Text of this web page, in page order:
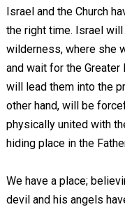
Israel and the Church
the right time. Israel
wilderness, where she
and wait for the
will lead them into the
other hand, will be
physically united with
hiding place in the
We have a place;
devil and his angels